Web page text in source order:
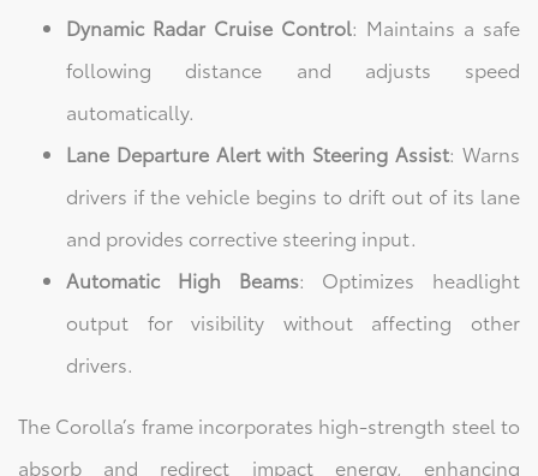
Dynamic Radar Cruise Control: Maintains a safe
following distance and adjusts speed
automatically.
Lane Departure Alert with Steering Assist: Warns
drivers if the vehicle begins to drift out of its lane
and provides corrective steering input.
Automatic High Beams: Optimizes headlight
output for visibility without affecting other
drivers.
The Corolla’s frame incorporates high-strength steel to
absorb and redirect impact energy, enhancing